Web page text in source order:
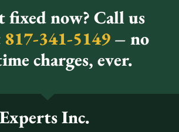
fixed now? Call us
817-341-5149 – no
charges, ever.
Inc.